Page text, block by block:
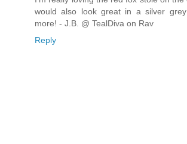
would also look great in a silver
more! - J.B. @ TealDiva on Rav
Reply